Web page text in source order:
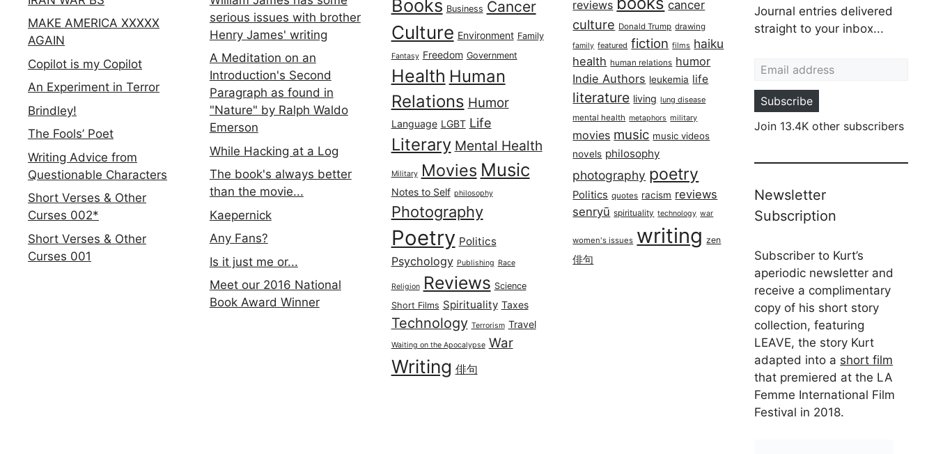
MAKE AMERICA XXXXX
AGAIN
Copilot is my Copilot
An Experiment in Terror
Brindley!
The Fools’ Poet
Writing Advice from
Questionable Characters
Short Verses & Other
Curses 002*
Short Verses & Other
Curses 001
serious issues with brother
Henry James' writing
A Meditation on an
Introduction's Second
Paragraph as found in
"Nature" by Ralph Waldo
Emerson
While Hacking at a Log
The book's always better
than the movie...
Kaepernick
Any Fans?
Is it just me or...
Meet our 2016 National
Book Award Winner
Books Business Cancer
Culture Environment Family
Fantasy Freedom Government
Health Human
Relations Humor
Language LGBT Life
Literary Mental Health
Military Movies Music
Notes to Self philosophy
Photography
Poetry Politics
Psychology Publishing Race
Religion Reviews Science
Short Films Spirituality Taxes
Technology Terrorism Travel
Waiting on the Apocalypse War
Writing 俳句
reviews
cancer
culture Donald Trump drawing
family featured fiction films haiku
health human relations humor
Indie Authors leukemia life
literature living lung disease
mental health metaphors military
movies music music videos
novels philosophy
photography poetry
Politics quotes racism reviews
senryū spirituality technology war
women's issues writing zen
俳句
Journal entries delivered
straight to your inbox...
Subscribe
Join 13.4K other subscribers
Newsletter
Subscription
Subscriber to Kurt’s
aperiodic newsletter and
receive a complimentary
copy of his short story
collection, featuring
LEAVE, the story Kurt
adapted into a short film
that premiered at the LA
Femme International Film
Festival in 2018.